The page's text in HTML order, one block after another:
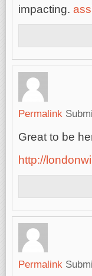
impacting.
Permalink
Great to be
http://
Permalink